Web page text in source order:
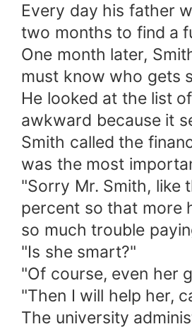
Every day his father
two months to find a
One month later,
must know who gets
He looked at the list
awkward because it
Smith called the
was the most
"Sorry Mr. Smith, like
percent so that more
so much trouble
"Is she smart?"
"Of course, even her
"Then I will help her,
The university